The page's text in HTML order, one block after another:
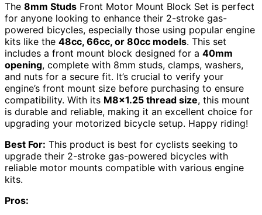
The 8mm Studs Front Motor Mount Block Set is perfect
for anyone looking to enhance their 2-stroke gas-
powered bicycles, especially those using popular engine
kits like the 48cc, 66cc, or 80cc models. This set
includes a front mount block designed for a 40mm
opening, complete with 8mm studs, clamps, washers,
and nuts for a secure fit. It’s crucial to verify your
engine’s front mount size before purchasing to ensure
compatibility. With its M8x1.25 thread size, this mount
is durable and reliable, making it an excellent choice for
upgrading your motorized bicycle setup. Happy riding!
Best For: This product is best for cyclists seeking to
upgrade their 2-stroke gas-powered bicycles with
reliable motor mounts compatible with various engine
kits.
Pros: